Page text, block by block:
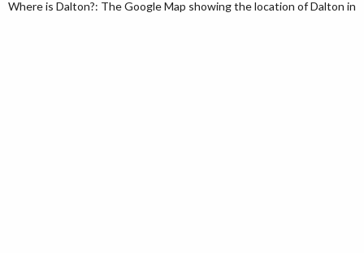
Where is Dalton?: The Google Map showing the location of Dalton in